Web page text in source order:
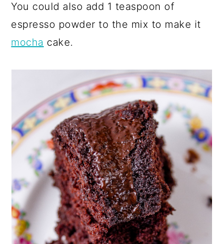
You could also add 1 teaspoon of
espresso powder to the mix to make it
mocha cake.